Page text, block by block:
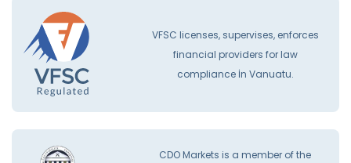
VFSC licenses, supervises, enforces
financial providers for law
compliance İn Vanuatu.
CDO Markets is a member of the